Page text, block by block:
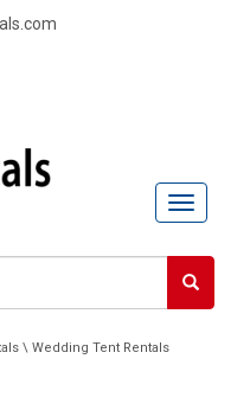
Toggle
\ Wedding Tent Rentals